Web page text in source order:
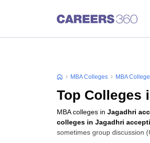
MBA Colleges MBA
Top Colleges
MBA colleges in Jagadhri
colleges in Jagadhri
sometimes group discussion